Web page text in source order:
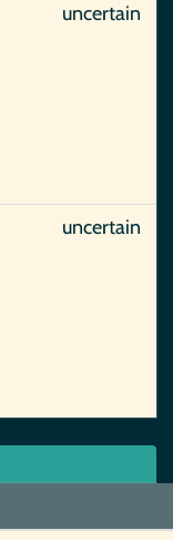
uncertain
uncertain